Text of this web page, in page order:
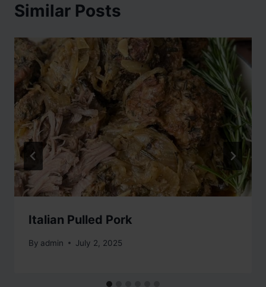
Similar Posts
Italian Pulled Pork
By admin July 2, 2025